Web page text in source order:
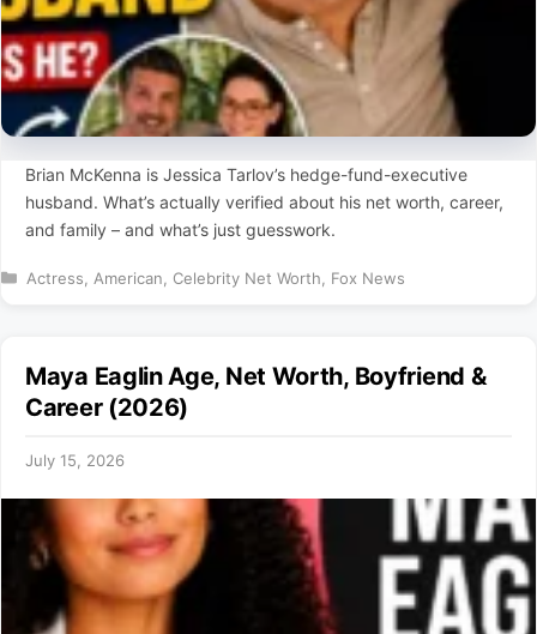
Brian McKenna is Jessica Tarlov’s hedge-fund-executive
husband. What’s actually verified about his net worth, career,
and family – and what’s just guesswork.
Categories
Actress American Celebrity Net Worth Fox News
Maya Eaglin Age, Net Worth, Boyfriend &
Career (2026)
July 15, 2026